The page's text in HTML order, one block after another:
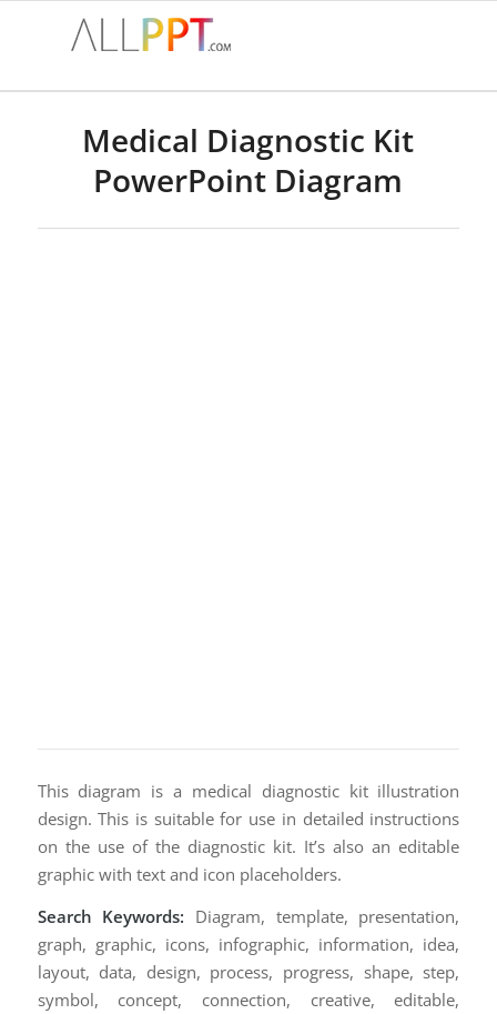
Medical Diagnostic Kit
PowerPoint Diagram
This diagram is a medical diagnostic kit illustration
design. This is suitable for use in detailed instructions
on the use of the diagnostic kit. It’s also an editable
graphic with text and icon placeholders.
Search Keywords: Diagram, template, presentation,
graph, graphic, icons, infographic, information, idea,
layout, data, design, process, progress, shape, step,
symbol, concept, connection, creative, editable,